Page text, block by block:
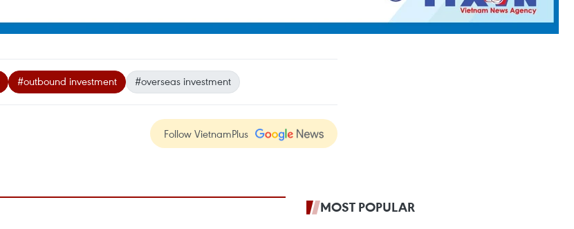
#outbound investment #overseas investment
Follow VietnamPlus
MOST POPULAR